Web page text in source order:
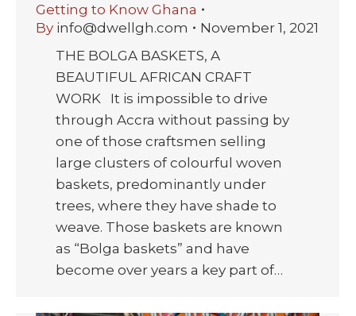
Getting to Know Ghana
By info@dwellgh.com
November 1, 2021
THE BOLGA BASKETS, A
BEAUTIFUL AFRICAN CRAFT
WORK It is impossible to drive
through Accra without passing by
one of those craftsmen selling
large clusters of colourful woven
baskets, predominantly under
trees, where they have shade to
weave. Those baskets are known
as “Bolga baskets” and have
become over years a key part of…